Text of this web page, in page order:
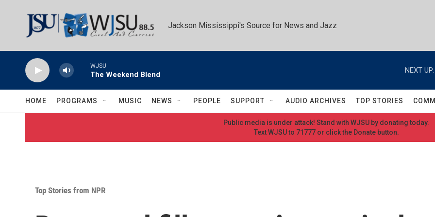
Jackson Mississippi's Source for News and Jazz
WJSU
The Weekend Blend
NEXT UP:
HOME PROGRAMS MUSIC NEWS PEOPLE SUPPORT AUDIO ARCHIVES TOP STORIES
Public media is under attack! Stand with WJSU by donating today.
Text WJSU to 71777 or click the Donate button.
Top Stories from NPR